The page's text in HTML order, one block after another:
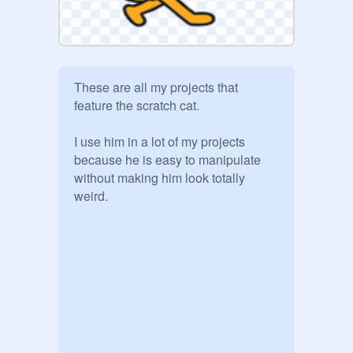
These are all my projects that
feature the scratch cat.
I use him in a lot of my projects
because he is easy to manipulate
without making him look totally
weird.